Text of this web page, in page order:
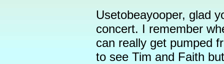
Usetobeayooper, glad
concert. I remember
can really get pumped
to see Tim and Faith